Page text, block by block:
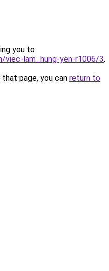
you to
lam_hung-yen-r1006/3.
page, you can return to